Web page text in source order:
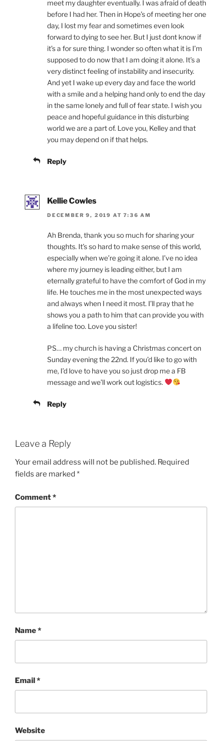
meet my daughter eventually. I was afraid of death
before I had her. Then in Hope’s of meeting her one
day, I lost my fear and sometimes even look
forward to dying to see her. But I just dont know if
it’s a for sure thing. I wonder so often what it is I’m
supposed to do now that I am doing it alone. It’s a
very distinct feeling of instability and insecurity.
And yet I wake up every day and face the world
with a smile and a helping hand only to end the day
in the same lonely and full of fear state. I wish you
peace and hopeful guidance in this disturbing
world we are a part of. Love you, Kelley and that
you may depend on if that helps.
Reply
Kellie Cowles
DECEMBER 9, 2019 AT 7:36 AM
Ah Brenda, thank you so much for sharing your
thoughts. It’s so hard to make sense of this world,
especially when we’re going it alone. I’ve no idea
where my journey is leading either, but I am
eternally grateful to have the comfort of God in my
life. He touches me in the most unexpected ways
and always when I need it most. I’ll pray that he
shows you a path to him that can provide you with
a lifeline too. Love you sister!
PS… my church is having a Christmas concert on
Sunday evening the 22nd. If you’d like to go with
me, I’d love to have you so just drop me a FB
message and we’ll work out logistics.
Reply
Leave a Reply
Your email address will not be published. Required
fields are marked *
Comment*
Name*
Email*
Website